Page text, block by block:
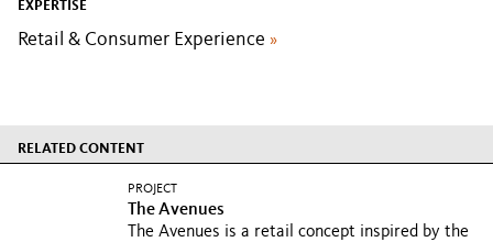
EXPERTISE
Retail & Consumer Experience »
RELATED CONTENT
PROJECT
The Avenues
The Avenues is a retail concept inspired by the